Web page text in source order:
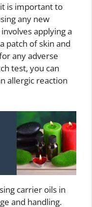
is important to
any new
applying a
patch of skin and
any adverse
test, you can
allergic reaction
carrier oils in
and handling.